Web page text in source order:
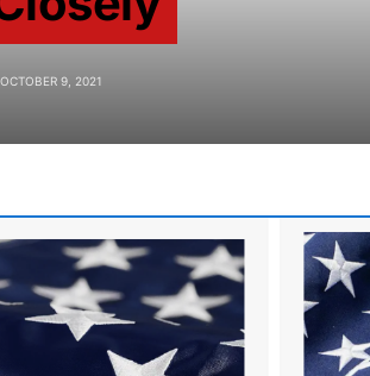
OCTOBER 9, 2021